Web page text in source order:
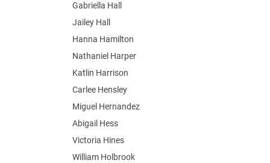
Gabriella Hall
Jailey Hall
Hanna Hamilton
Nathaniel Harper
Katlin Harrison
Carlee Hensley
Miguel Hernandez
Abigail Hess
Victoria Hines
William Holbrook